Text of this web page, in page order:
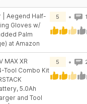
| Aegend Half-
Gloves w/
Palm
at Amazon
5 1
MAX XR
Tool Combo Kit
5.0Ah
and Tool
5